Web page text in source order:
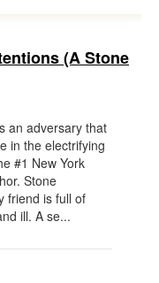
(A Stone
an adversary that
in the electrifying
#1 New York
Stone
friend is full of
ill. A se...